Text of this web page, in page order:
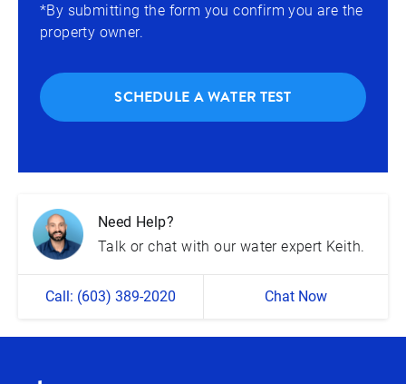
*By submitting the form you confirm you are the
property owner.
SCHEDULE A WATER TEST
Need Help?
Talk or chat with our water expert Keith.
Call: (603) 389-2020 Chat Now